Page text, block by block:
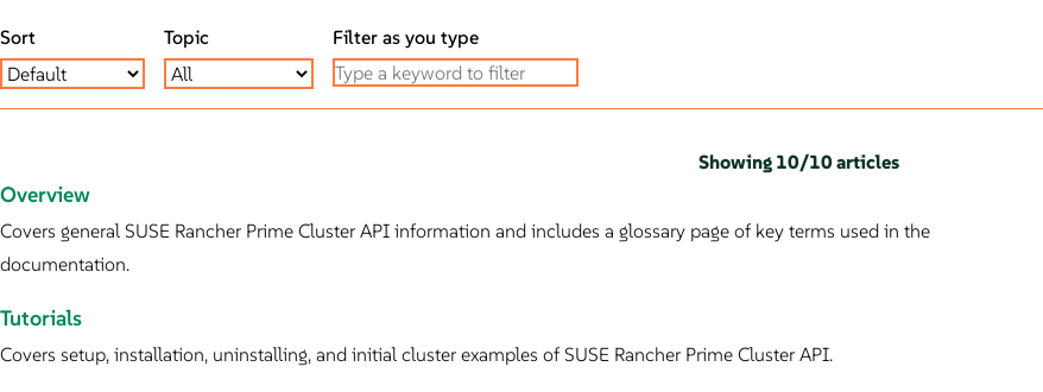
Sort Topic Filter as you type
Showing 10/10 articles
Overview
Covers general SUSE Rancher Prime Cluster API information and includes a glossary page of key terms used in the
documentation.
Tutorials
Covers setup, installation, uninstalling, and initial cluster examples of SUSE Rancher Prime Cluster API.